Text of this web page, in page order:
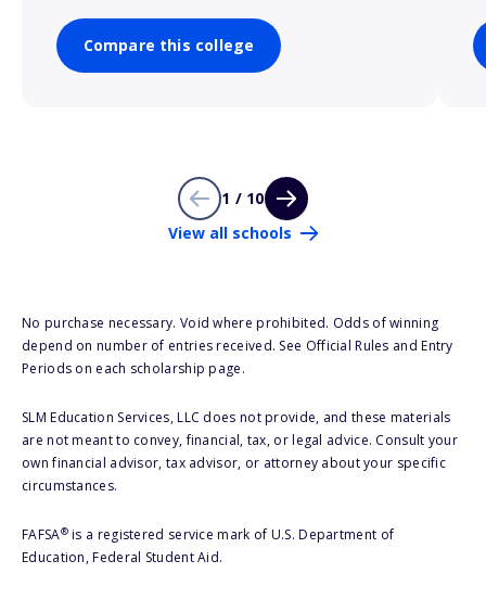
Compare this college
1 / 10
View all schools
No purchase necessary. Void where prohibited. Odds of winning
depend on number of entries received. See Official Rules and Entry
Periods on each scholarship page.
SLM Education Services, LLC does not provide, and these materials
are not meant to convey, financial, tax, or legal advice. Consult your
own financial advisor, tax advisor, or attorney about your specific
circumstances.
FAFSA®is a registered service mark of U.S. Department of
Education, Federal Student Aid.